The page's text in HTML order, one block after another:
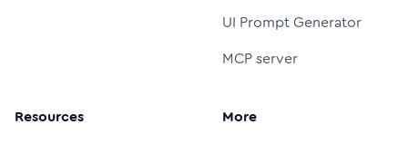
UI Prompt Generator
MCP server
Resources More